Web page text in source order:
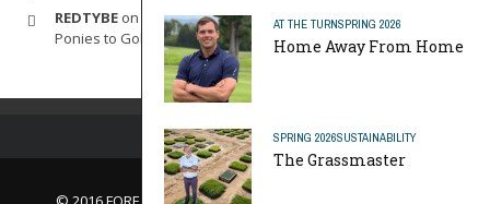
AT THE TURNSPRING 2026
Home Away From Home
SPRING 2026SUSTAINABILITY
The Grassmaster
REDTYBE on
Horse Sense: Micro Investing in Everything From
Ponies to Golf